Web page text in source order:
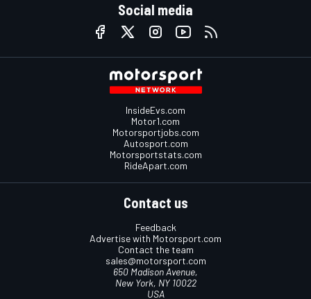
Social media
InsideEvs.com
Motor1.com
Motorsportjobs.com
Autosport.com
Motorsportstats.com
RideApart.com
Contact us
Feedback
Advertise with Motorsport.com
Contact the team
sales@motorsport.com
650 Madison Avenue,
New York, NY 10022
USA